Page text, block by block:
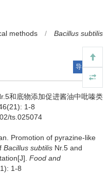
methods /
Bacillus subtilis
导出引用
和底物添加促进酱油中吡嗪类
1-8
ts.025074
Promotion of pyrazine-like
Bacillus subtilis Nr.5 and
Food and
1-8